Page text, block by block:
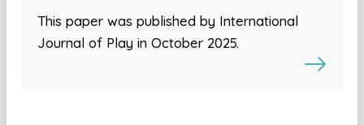
This paper was published by International
Journal of Play in October 2025.